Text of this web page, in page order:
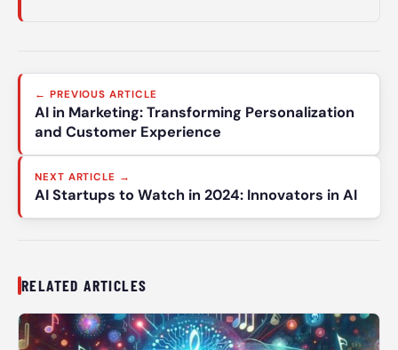
Post
navigation
← PREVIOUS ARTICLE
AI in Marketing: Transforming Personalization
and Customer Experience
NEXT ARTICLE →
AI Startups to Watch in 2024: Innovators in AI
RELATED ARTICLES